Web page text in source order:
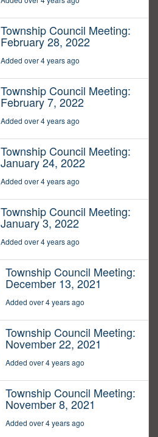
Township Council Meeting:
February 28, 2022
Added over 4 years ago
Township Council Meeting:
February 7, 2022
Added over 4 years ago
Township Council Meeting:
January 24, 2022
Added over 4 years ago
Township Council Meeting:
January 3, 2022
Added over 4 years ago
Township Council Meeting:
December 13, 2021
Added over 4 years ago
Township Council Meeting:
November 22, 2021
Added over 4 years ago
Township Council Meeting:
November 8, 2021
Added over 4 years ago